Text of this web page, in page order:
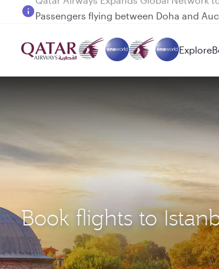
Passengers flying between Doha and
Explore
Book flights to